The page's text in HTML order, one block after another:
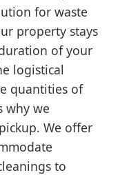
for waste
property stays
of your
logistical
quantities of
why we
We offer
to